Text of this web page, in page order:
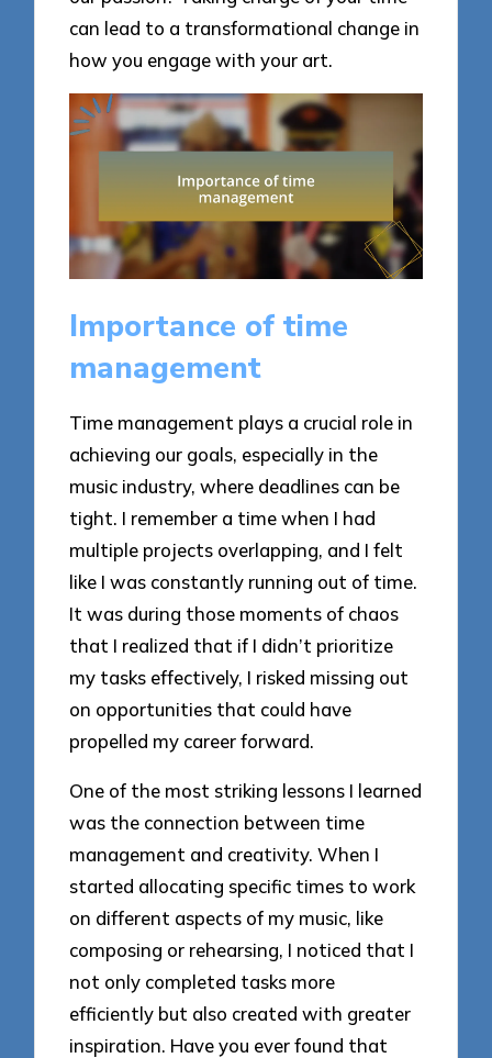
can lead to a transformational change in
how you engage with your art.
Importance of time
management
Time management plays a crucial role in
achieving our goals, especially in the
music industry, where deadlines can be
tight. I remember a time when I had
multiple projects overlapping, and I felt
like I was constantly running out of time.
It was during those moments of chaos
that I realized that if I didn’t prioritize
my tasks effectively, I risked missing out
on opportunities that could have
propelled my career forward.
One of the most striking lessons I learned
was the connection between time
management and creativity. When I
started allocating specific times to work
on different aspects of my music, like
composing or rehearsing, I noticed that I
not only completed tasks more
efficiently but also created with greater
inspiration. Have you ever found that